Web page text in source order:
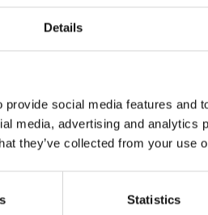
Details
social media features and
media, advertising and analytics
they’ve collected from your use
Statistics
Zdrnja
Jensen